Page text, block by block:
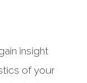
insight
of your